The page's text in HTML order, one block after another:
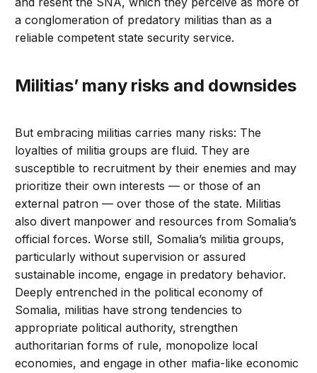
a conglomeration of predatory militias than as a
reliable competent state security service.
Militias’ many risks and downsides
But embracing militias carries many risks: The
loyalties of militia groups are fluid. They are
susceptible to recruitment by their enemies and may
prioritize their own interests — or those of an
external patron — over those of the state. Militias
also divert manpower and resources from Somalia’s
official forces. Worse still, Somalia’s militia groups,
particularly without supervision or assured
sustainable income, engage in predatory behavior.
Deeply entrenched in the political economy of
Somalia, militias have strong tendencies to
appropriate political authority, strengthen
authoritarian forms of rule, monopolize local
economies, and engage in other mafia-like economic